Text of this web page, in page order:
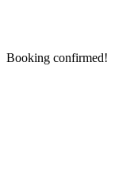
Booking confirmed!